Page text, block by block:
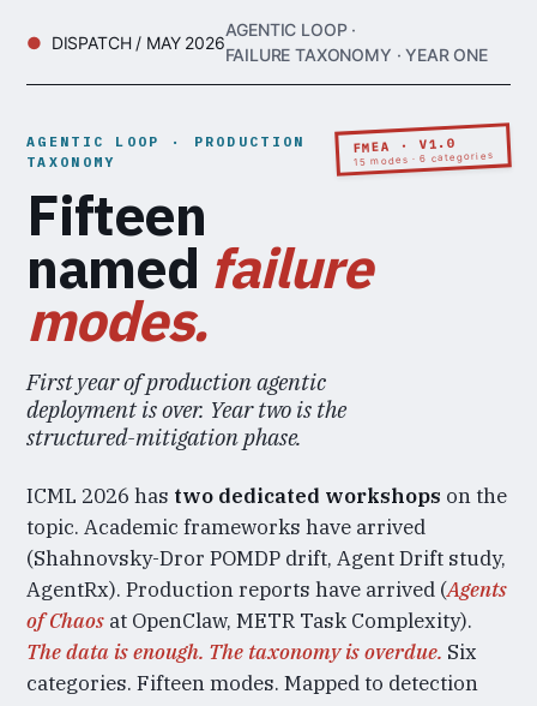
DISPATCH / MAY 2026
AGENTIC LOOP ·
FAILURE TAXONOMY · YEAR ONE
FMEA · V1.0
15 modes · 6 categories
AGENTIC LOOP · PRODUCTION
TAXONOMY
Fifteen
named failure
modes.
First year of production agentic
deployment is over. Year two is the
structured-mitigation phase.
ICML 2026 has two dedicated workshops on the
topic. Academic frameworks have arrived
(Shahnovsky-Dror POMDP drift, Agent Drift study,
AgentRx). Production reports have arrived (Agents
of Chaos at OpenClaw, METR Task Complexity).
The data is enough. The taxonomy is overdue. Six
categories. Fifteen modes. Mapped to detection